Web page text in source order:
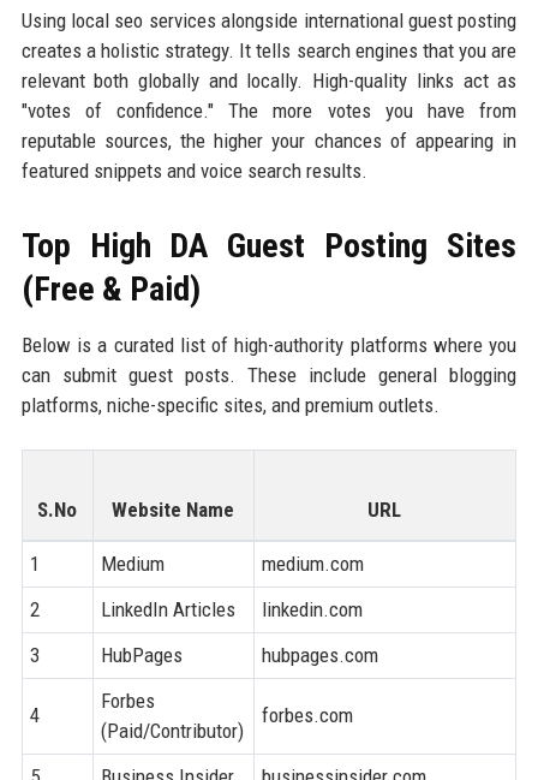
Using local seo services alongside international guest posting
creates a holistic strategy. It tells search engines that you are
relevant both globally and locally. High-quality links act as
"votes of confidence." The more votes you have from
reputable sources, the higher your chances of appearing in
featured snippets and voice search results.
Top High DA Guest Posting Sites
(Free & Paid)
Below is a curated list of high-authority platforms where you
can submit guest posts. These include general blogging
platforms, niche-specific sites, and premium outlets.
S.No Website Name URL
1 Medium medium.com
2
LinkedIn Articles linkedin.com
3
HubPages hubpages.com
4
Forbes
(Paid/Contributor)
forbes.com